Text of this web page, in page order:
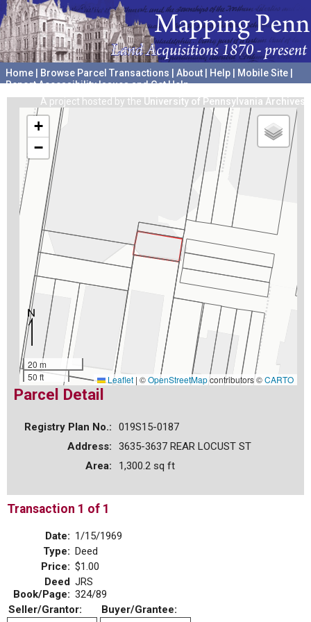
Home Browse Parcel Transactions About Help Mobile Site
Report Accessibility Issues and Get Help
A project hosted by the University of Pennsylvania Archives
+
−
20 m
50 ft
Leaflet | ©OpenStreetMapcontributors ©CARTO
Parcel Detail
Registry Plan No.:
019S15-0187
Address:
3635-3637 REAR LOCUST ST
Area:
1,300.2 sq ft
Transaction 1 of 1
Date: 1/15/1969
Type: Deed
Price: $1.00
Deed
Book/Page:
JRS
324/89
Seller/Grantor:
Buyer/Grantee: